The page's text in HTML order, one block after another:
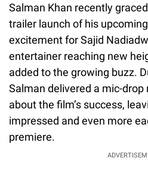
Salman Khan recently
trailer launch of his
excitement for Sajid
entertainer reaching new
added to the growing buzz.
Salman delivered a mic-
about the film’s success,
impressed and even more
premiere.